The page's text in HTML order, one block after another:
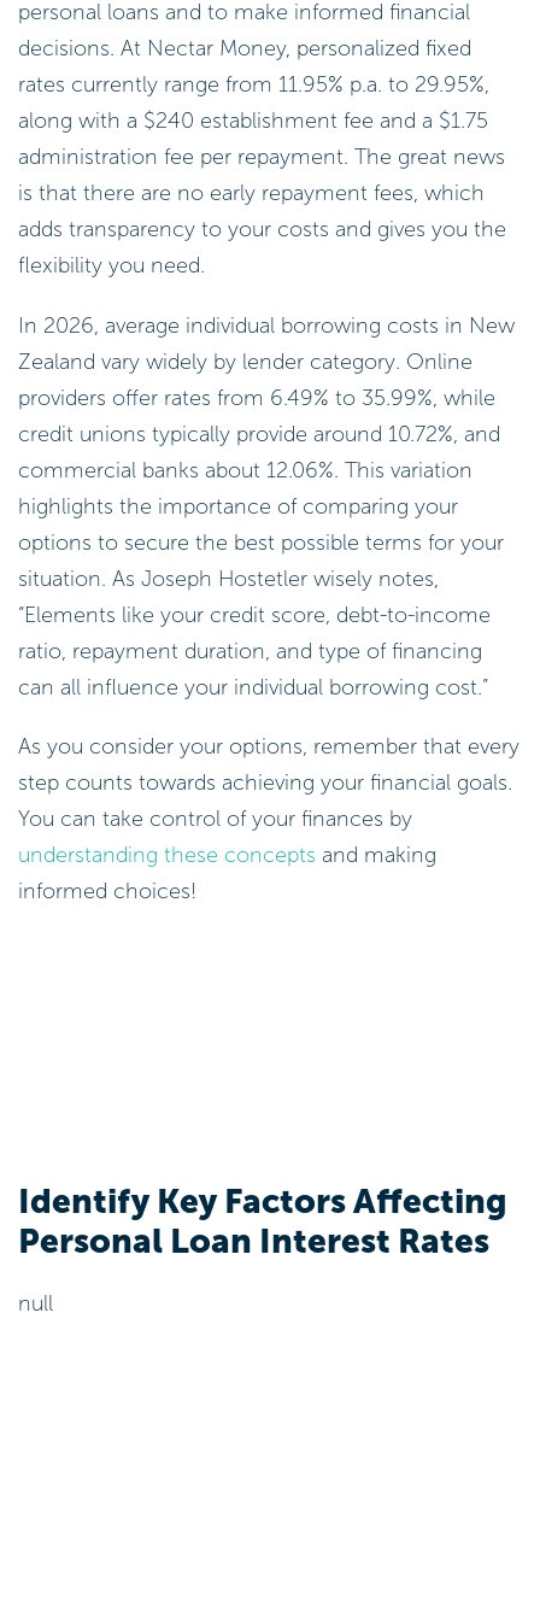
personal loans and to make informed financial
decisions. At Nectar Money, personalized fixed
rates currently range from 11.95% p.a. to 29.95%,
along with a $240 establishment fee and a $1.75
administration fee per repayment. The great news
is that there are no early repayment fees, which
adds transparency to your costs and gives you the
flexibility you need.
In 2026, average individual borrowing costs in New
Zealand vary widely by lender category. Online
providers offer rates from 6.49% to 35.99%, while
credit unions typically provide around 10.72%, and
commercial banks about 12.06%. This variation
highlights the importance of comparing your
options to secure the best possible terms for your
situation. As Joseph Hostetler wisely notes,
“Elements like your credit score, debt-to-income
ratio, repayment duration, and type of financing
can all influence your individual borrowing cost.”
As you consider your options, remember that every
step counts towards achieving your financial goals.
You can take control of your finances by
understanding these concepts and making
informed choices!